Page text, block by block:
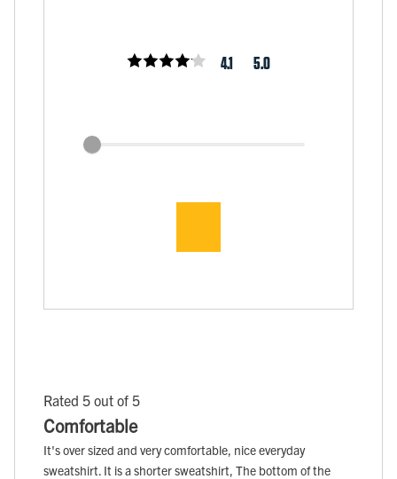
4.1 5.0
Rated 5 out of 5
Comfortable
It's over sized and very comfortable, nice everyday
sweatshirt. It is a shorter sweatshirt, The bottom of the